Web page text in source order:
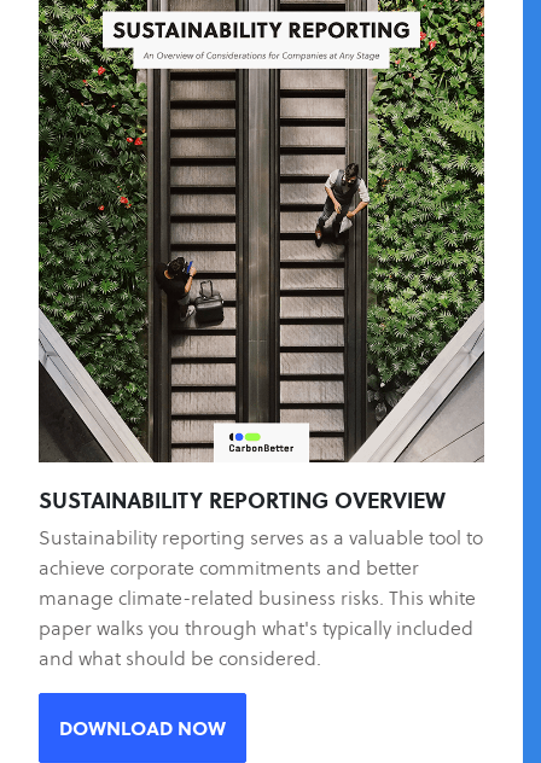
SUSTAINABILITY REPORTING OVERVIEW
Sustainability reporting serves as a valuable tool to
achieve corporate commitments and better
manage climate-related business risks. This white
paper walks you through what's typically included
and what should be considered.
DOWNLOAD NOW